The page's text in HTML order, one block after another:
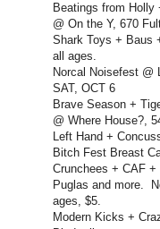
Beatings from
@ On the Y, 670
Shark Toys + Baus
all ages.
Norcal Noisefest @
SAT, OCT 6
Brave Season +
@ Where House?,
Left Hand +
Bitch Fest Breast
Crunchees + CAF
Puglas and more.
ages, $5.
Modern Kicks +